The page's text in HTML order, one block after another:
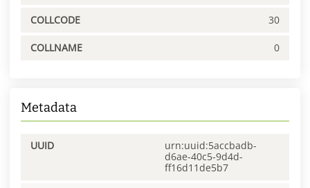
COLLCODE 30
COLLNAME 0
Metadata
UUID
urn:uuid:5accbadb-
d6ae-40c5-9d4d-
ff16d11de5b7